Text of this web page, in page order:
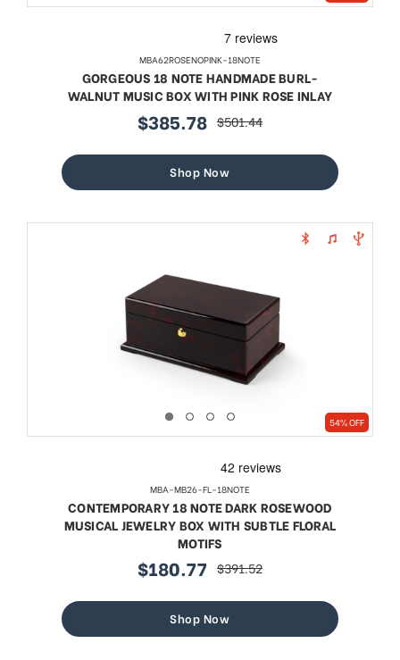
MBA62ROSENOPINK-18NOTE
GORGEOUS 18 NOTE HANDMADE BURL-
WALNUT MUSIC BOX WITH PINK ROSE INLAY
sale
$385.78 regular
$501.44
Shop Now
54% OFF
MBA-MB26-FL-18NOTE
CONTEMPORARY 18 NOTE DARK ROSEWOOD
MUSICAL JEWELRY BOX WITH SUBTLE FLORAL
MOTIFS
sale
$180.77 regular
$391.52
Shop Now